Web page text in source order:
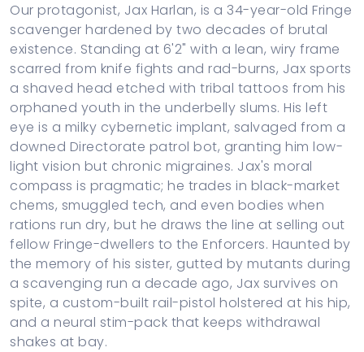
Our protagonist, Jax Harlan, is a 34-year-old Fringe
scavenger hardened by two decades of brutal
existence. Standing at 6'2" with a lean, wiry frame
scarred from knife fights and rad-burns, Jax sports
a shaved head etched with tribal tattoos from his
orphaned youth in the underbelly slums. His left
eye is a milky cybernetic implant, salvaged from a
downed Directorate patrol bot, granting him low-
light vision but chronic migraines. Jax's moral
compass is pragmatic; he trades in black-market
chems, smuggled tech, and even bodies when
rations run dry, but he draws the line at selling out
fellow Fringe-dwellers to the Enforcers. Haunted by
the memory of his sister, gutted by mutants during
a scavenging run a decade ago, Jax survives on
spite, a custom-built rail-pistol holstered at his hip,
and a neural stim-pack that keeps withdrawal
shakes at bay.